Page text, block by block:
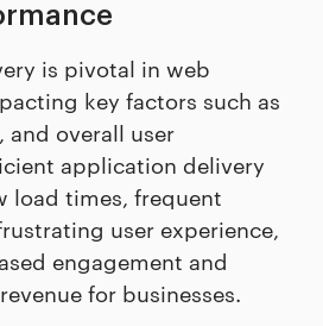
is pivotal in web
key factors such as
and overall user
application delivery
load times, frequent
user experience,
engagement and
for businesses.